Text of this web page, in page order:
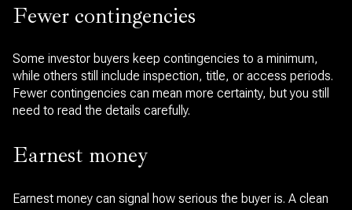
Fewer contingencies
Some investor buyers keep contingencies to a minimum,
while others still include inspection, title, or access periods.
Fewer contingencies can mean more certainty, but you still
need to read the details carefully.
Earnest money
Earnest money can signal how serious the buyer is. A clean